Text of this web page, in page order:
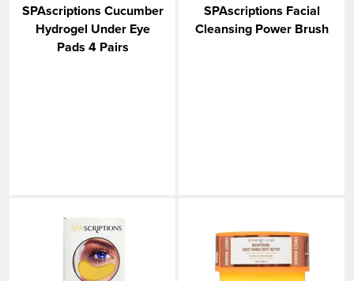
SPAscriptions Cucumber
Hydrogel Under Eye
Pads 4 Pairs
SPAscriptions Facial
Cleansing Power Brush